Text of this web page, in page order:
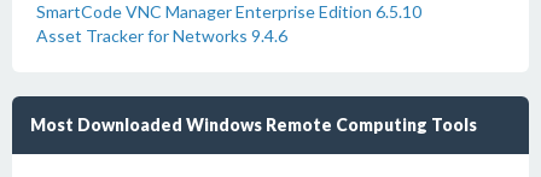
SmartCode VNC Manager Enterprise Edition 6.5.10
Asset Tracker for Networks 9.4.6
Most Downloaded Windows Remote Computing Tools